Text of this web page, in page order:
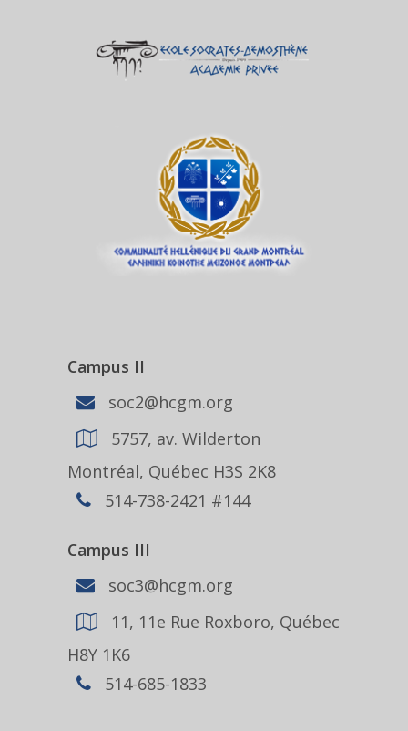
Campus II
soc2@hcgm.org
5757, av. Wilderton
Montréal, Québec H3S 2K8
514-738-2421 #144
Campus III
soc3@hcgm.org
11, 11e Rue Roxboro, Québec
H8Y 1K6
514-685-1833